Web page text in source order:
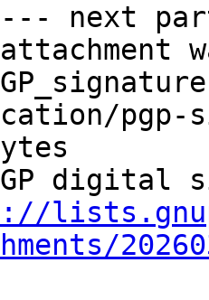
next
pgp-
digital